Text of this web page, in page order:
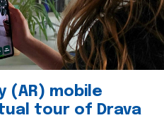
(AR) mobile
tour of Drava